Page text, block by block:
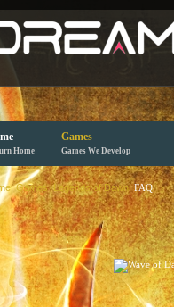
Home
Games
Games We Develop
Games Legends of Dawn FAQ